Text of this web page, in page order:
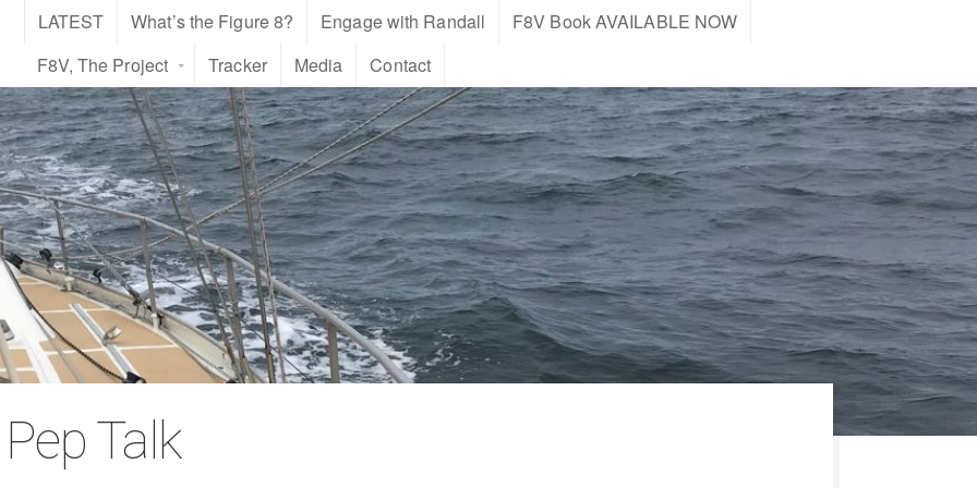
LATEST What’s the Figure 8? Engage with Randall
F8V Book AVAILABLE NOW
F8V, The Project
Tracker Media Contact
Talk